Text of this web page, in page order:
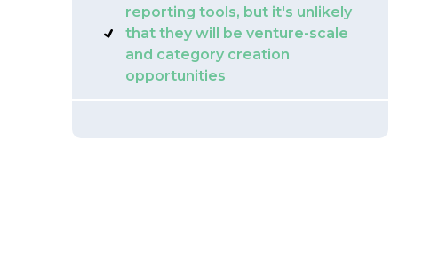
reporting tools, but it's unlikely
that they will be venture-scale
and category creation
opportunities